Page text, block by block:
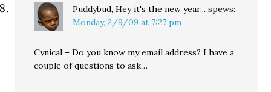
Puddybud, Hey it's the new year... spews:
Monday, 2/9/09 at 7:27 pm
Cynical – Do you know my email address? I have a
couple of questions to ask…